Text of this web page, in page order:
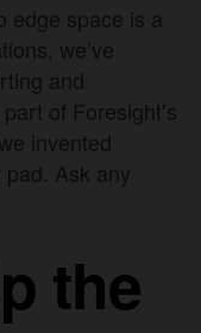
edge space is a
we’ve
and
of Foresight’s
invented
Ask any
the